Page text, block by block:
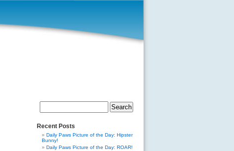
Search
Recent Posts
Daily Paws Picture of the Day: Hipster
Bunny!
Daily Paws Picture of the Day: ROAR!